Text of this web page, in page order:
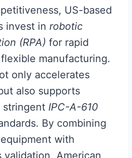
US-based
invest in robotic
(RPA) for rapid
manufacturing.
only accelerates
also supports
stringent IPC-A-610
By combining
with
validation, American